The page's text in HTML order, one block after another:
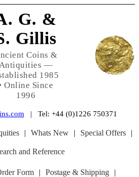
G. &
Gillis
Coins &
—
1985
Online Since
1996
| Tel: +44 (0)1226 750371
| Whats New | Special Offers |
and Reference
Form | Postage & Shipping |